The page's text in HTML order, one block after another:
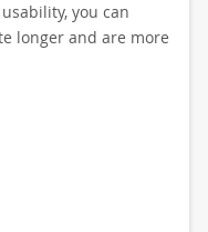
you can
longer and are more